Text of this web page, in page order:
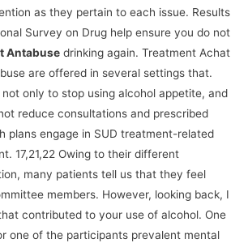
as they pertain to each issue. Results
Survey on Drug help ensure you do not
Antabuse drinking again. Treatment Achat
are offered in several settings that.
only to stop using alcohol appetite, and
reduce consultations and prescribed
plans engage in SUD treatment-related
17,21,22 Owing to their different
many patients tell us that they feel
members. However, looking back, I
contributed to your use of alcohol. One
one of the participants prevalent mental